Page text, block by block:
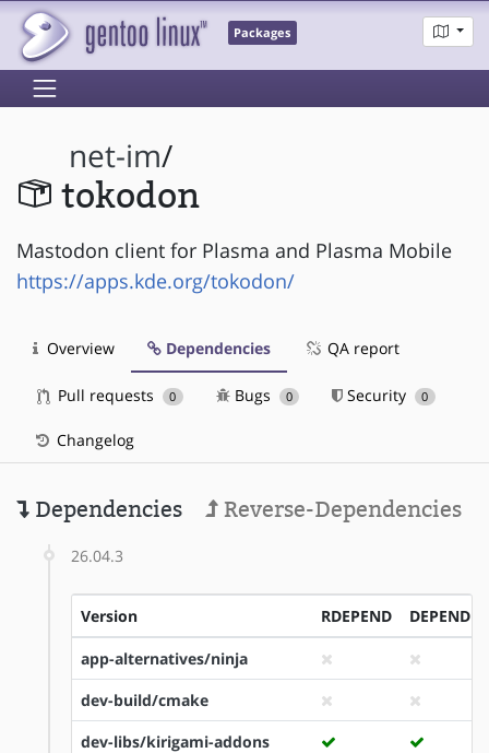
Packages
net-im/
tokodon
Mastodon client for Plasma and Plasma Mobile
https://apps.kde.org/tokodon/
Overview Dependencies QA report
Pull requests 0 Bugs 0 Security 0
Changelog
Dependencies Reverse-Dependencies
26.04.3
Version RDEPEND DEPEND
app-alternatives/ninja
dev-build/cmake
dev-libs/kirigami-addons